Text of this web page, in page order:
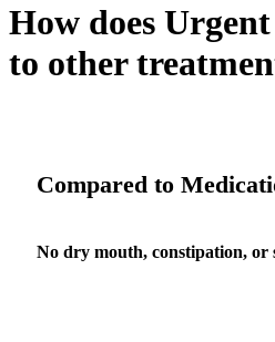
How does
to other
Compared to
No dry mouth, constipation, or